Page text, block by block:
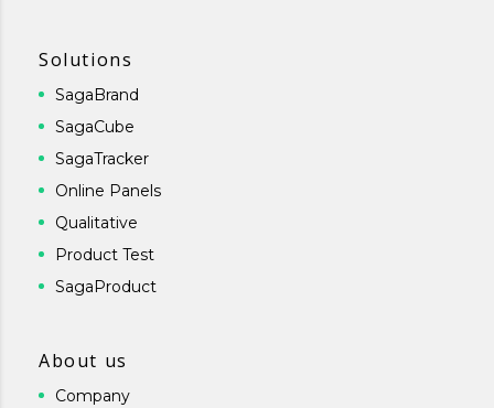
Solutions
SagaBrand
SagaCube
SagaTracker
Online Panels
Qualitative
Product Test
SagaProduct
About us
Company